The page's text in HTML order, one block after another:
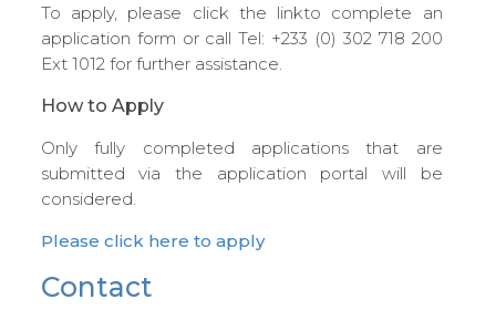
To apply, please click the linkto complete an
application form or call Tel: +233 (0) 302 718 200
Ext 1012 for further assistance.
How to Apply
Only fully completed applications that are
submitted via the application portal will be
considered.
Please click here to apply
Contact